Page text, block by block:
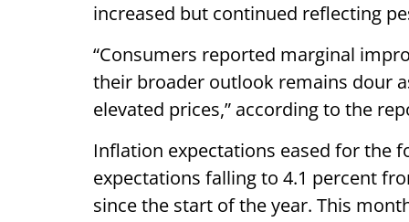
increased but continued reflecting
“Consumers reported marginal
their broader outlook remains dour
elevated prices,” according to the
Inflation expectations eased for the
expectations falling to 4.1 percent
since the start of the year. This